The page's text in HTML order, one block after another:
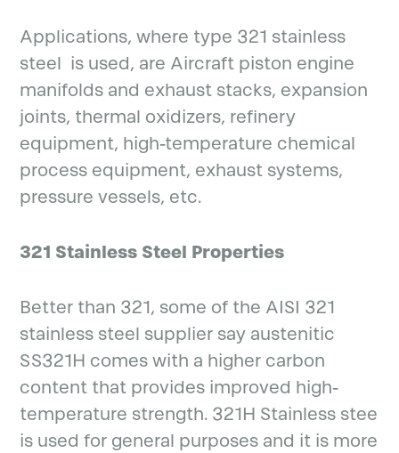
Applications, where type 321 stainless
steel is used, are Aircraft piston engine
manifolds and exhaust stacks, expansion
joints, thermal oxidizers, refinery
equipment, high-temperature chemical
process equipment, exhaust systems,
pressure vessels, etc.
321 Stainless Steel Properties
Better than 321, some of the AISI 321
stainless steel supplier say austenitic
SS321H comes with a higher carbon
content that provides improved high-
temperature strength. 321H Stainless stee
is used for general purposes and it is more